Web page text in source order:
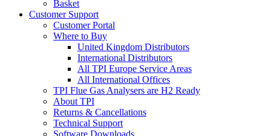
Basket
Customer Support
Customer Portal
Where to Buy
United Kingdom Distributors
International Distributors
All TPI Europe Service Areas
All International Offices
TPI Flue Gas Analysers are H2 Ready
About TPI
Returns & Cancellations
Technical Support
Software Downloads